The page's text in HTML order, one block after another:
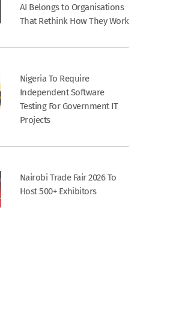
AI Belongs to Organisations
That Rethink How They Work
Nigeria To Require
Independent Software
Testing For Government IT
Projects
Nairobi Trade Fair 2026 To
Host 500+ Exhibitors